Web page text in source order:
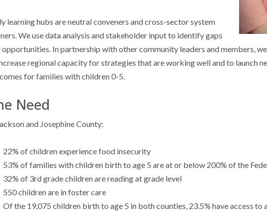
learning hubs are neutral conveners and cross-sector system
We use data analysis and stakeholder input to identify gaps
opportunities. In partnership with other community leaders and members,
regional capacity for strategies that are working well and to launch
for families with children 0-5.
Need
and Josephine County:
22% of children experience food insecurity
53% of families with children birth to age 5 are at or below 200% of the
32% of 3rd grade children are reading at grade level
550 children are in foster care
Of the 19,075 children birth to age 5 in both counties, 23.5% have access